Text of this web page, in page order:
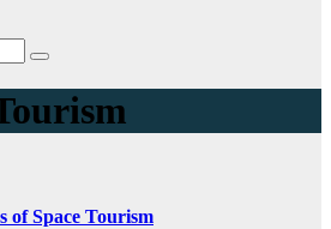
of Space Tourism